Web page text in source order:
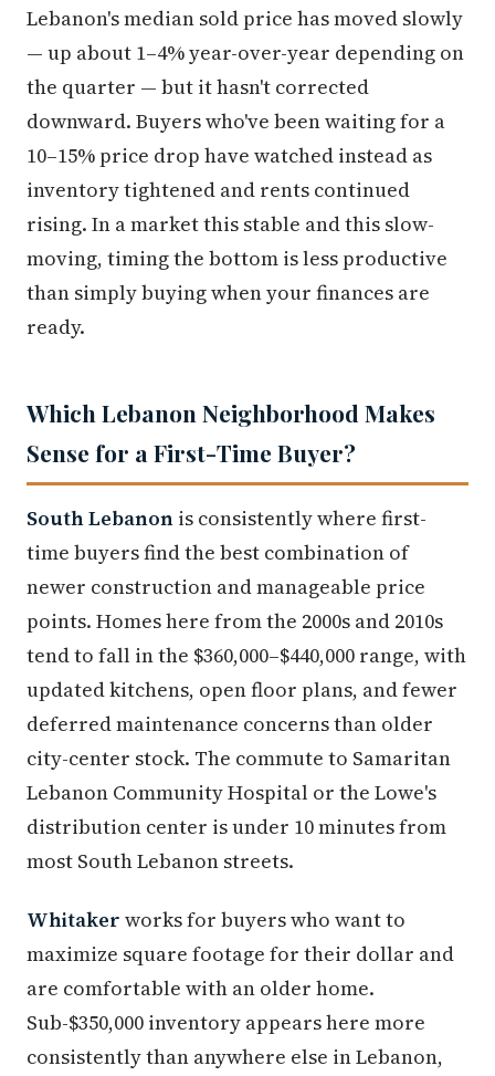
Lebanon's median sold price has moved slowly
— up about 1–4% year-over-year depending on
the quarter — but it hasn't corrected
downward. Buyers who've been waiting for a
10–15% price drop have watched instead as
inventory tightened and rents continued
rising. In a market this stable and this slow-
moving, timing the bottom is less productive
than simply buying when your finances are
ready.
Which Lebanon Neighborhood Makes
Sense for a First-Time Buyer?
South Lebanon is consistently where first-
time buyers find the best combination of
newer construction and manageable price
points. Homes here from the 2000s and 2010s
tend to fall in the $360,000–$440,000 range, with
updated kitchens, open floor plans, and fewer
deferred maintenance concerns than older
city-center stock. The commute to Samaritan
Lebanon Community Hospital or the Lowe's
distribution center is under 10 minutes from
most South Lebanon streets.
Whitaker works for buyers who want to
maximize square footage for their dollar and
are comfortable with an older home.
Sub-$350,000 inventory appears here more
consistently than anywhere else in Lebanon,